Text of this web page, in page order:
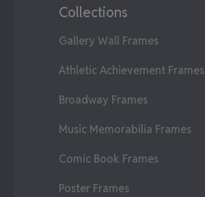
Collections
Gallery Wall Frames
Athletic Achievement Frames
Broadway Frames
Music Memorabilia Frames
Comic Book Frames
Poster Frames